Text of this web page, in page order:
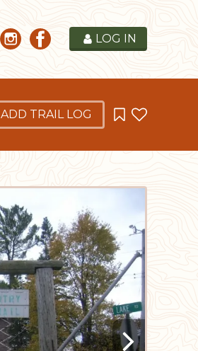
LOG IN
ADD TRAIL LOG